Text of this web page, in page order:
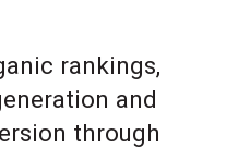
rankings,
and
through